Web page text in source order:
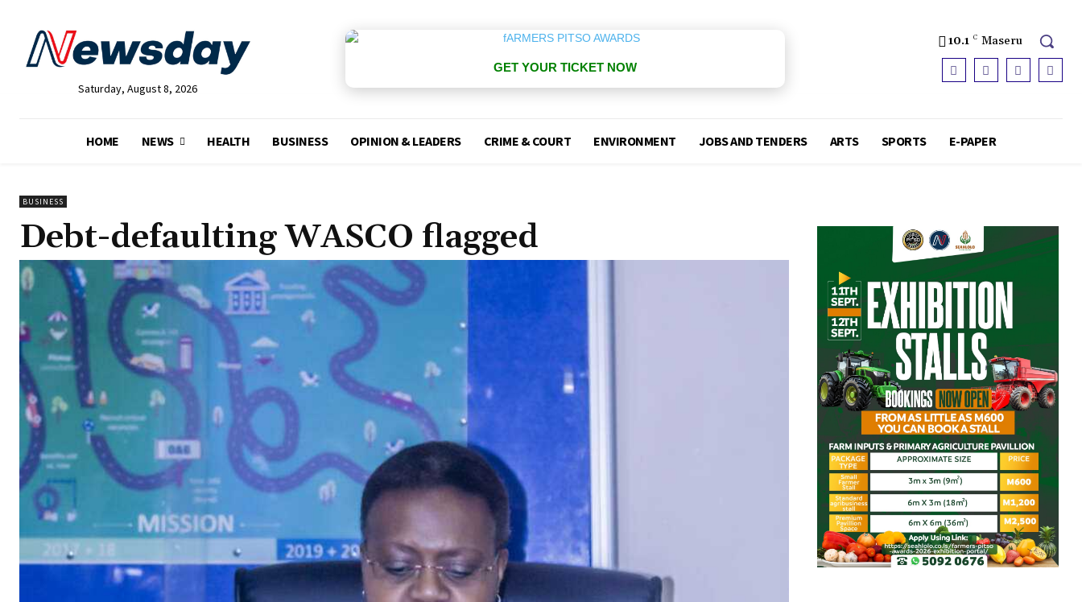
Saturday, August 8, 2026
GET YOUR TICKET NOW
10.1 C Maseru
HOME NEWS HEALTH BUSINESS OPINION & LEADERS CRIME & COURT ENVIRONMENT JOBS AND TENDERS ARTS SPORTS E-PAPER
BUSINESS
Debt-defaulting WASCO flagged